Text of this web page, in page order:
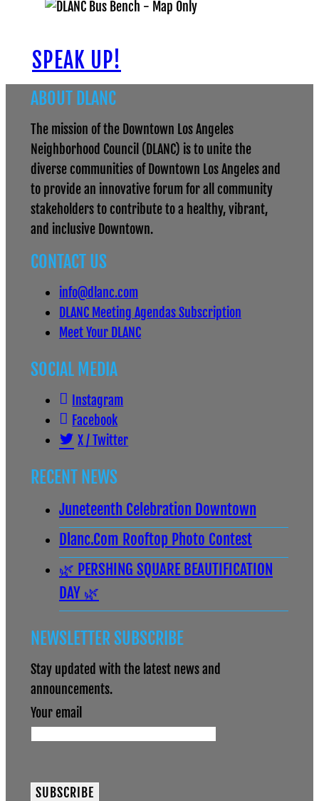
SPEAK UP!
ABOUT DLANC
The mission of the Downtown Los Angeles
Neighborhood Council (DLANC) is to unite the
diverse communities of Downtown Los Angeles and
to provide an innovative forum for all community
stakeholders to contribute to a healthy, vibrant,
and inclusive Downtown.
CONTACT US
info@dlanc.com
DLANC Meeting Agendas Subscription
Meet Your DLANC
SOCIAL MEDIA
Instagram
Facebook
X / Twitter
RECENT NEWS
Juneteenth Celebration Downtown
Dlanc.com Rooftop Photo Contest
🌿 PERSHING SQUARE BEAUTIFICATION
DAY 🌿
NEWSLETTER SUBSCRIBE
Stay updated with the latest news and
announcements.
Your email